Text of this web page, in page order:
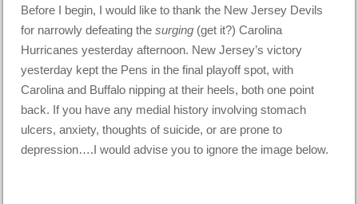
Before I begin, I would like to thank the New Jersey Devils
for narrowly defeating thesurging (get it?) Carolina
Hurricanes yesterday afternoon. New Jersey’s victory
yesterday kept the Pens in the final playoff spot, with
Carolina and Buffalo nipping at their heels, both one point
back. If you have any medial history involving stomach
ulcers, anxiety, thoughts of suicide, or are prone to
depression….I would advise you to ignore the image below.